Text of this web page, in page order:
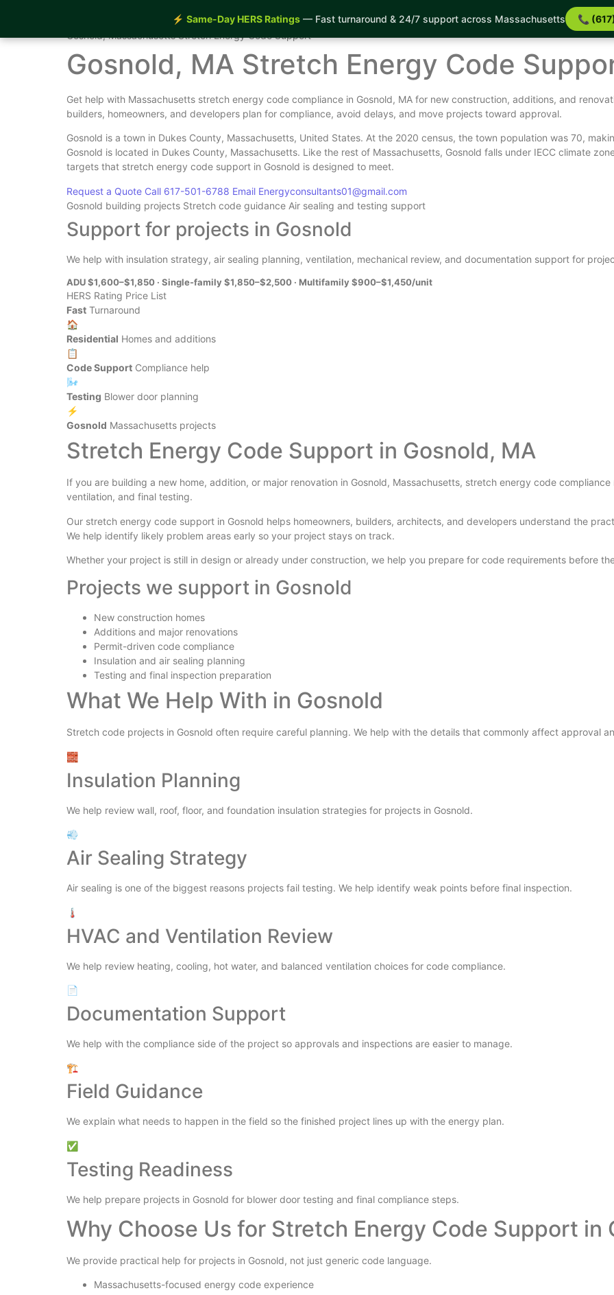
⚡ Same-Day HERS Ratings — Fast turnaround & 24/7 support across Massachusetts 📞
Gosnold Stretch Energy Code Support
Gosnold, Massachusetts Stretch Energy Code Support
Gosnold, MA Stretch Energy Code
Get help with Massachusetts stretch energy code compliance in Gosnold, MA for new construction, additions, and
builders, homeowners, and developers plan for compliance, avoid delays, and move projects toward approval.
Gosnold is a town in Dukes County, Massachusetts, United States. At the 2020 census, the town population was 70,
Gosnold is located in Dukes County, Massachusetts. Like the rest of Massachusetts, Gosnold falls under IECC climate
targets that stretch energy code support in Gosnold is designed to meet.
Request a Quote Call 617-501-6788 Email Energyconsultants01@gmail.com
Gosnold building projects Stretch code guidance Air sealing and testing support
Support for projects in Gosnold
We help with insulation strategy, air sealing planning, ventilation, mechanical review, and documentation support for
ADU $1,600–$1,850 · Single-family $1,850–$2,500 · Multifamily $900–$1,450/unit
HERS Rating Price List
Fast Turnaround
🏠
Residential Homes and additions
📋
Code Support Compliance help
🌬️
Testing Blower door planning
⚡
Gosnold Massachusetts projects
Stretch Energy Code Support in Gosnold, MA
If you are building a new home, addition, or major renovation in Gosnold, Massachusetts, stretch energy code
ventilation, and final testing.
Our stretch energy code support in Gosnold helps homeowners, builders, architects, and developers understand the
We help identify likely problem areas early so your project stays on track.
Whether your project is still in design or already under construction, we help you prepare for code requirements before
Projects we support in Gosnold
New construction homes
Additions and major renovations
Permit-driven code compliance
Insulation and air sealing planning
Testing and final inspection preparation
What We Help With in Gosnold
Stretch code projects in Gosnold often require careful planning. We help with the details that commonly affect approval
🧱
Insulation Planning
We help review wall, roof, floor, and foundation insulation strategies for projects in Gosnold.
💨
Air Sealing Strategy
Air sealing is one of the biggest reasons projects fail testing. We help identify weak points before final inspection.
🌡️
HVAC and Ventilation Review
We help review heating, cooling, hot water, and balanced ventilation choices for code compliance.
📄
Documentation Support
We help with the compliance side of the project so approvals and inspections are easier to manage.
🏗️
Field Guidance
We explain what needs to happen in the field so the finished project lines up with the energy plan.
✅
Testing Readiness
We help prepare projects in Gosnold for blower door testing and final compliance steps.
Why Choose Us for Stretch Energy Code Support in
We provide practical help for projects in Gosnold, not just generic code language.
Massachusetts-focused energy code experience